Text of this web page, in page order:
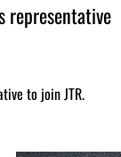
representative
to join JTR.